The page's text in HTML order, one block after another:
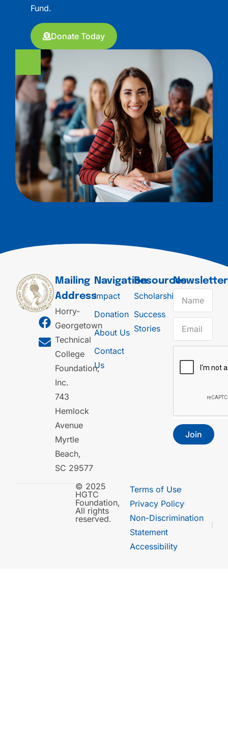
Fund.
Donate Today
Mailing
Address
Horry-
Georgetown
Technical
College
Foundation,
Inc.
743
Hemlock
Avenue
Myrtle
Beach,
SC 29577
Navigation
Impact
Donation
About Us
Contact
Us
Resources
Scholarships
Success
Stories
Newsletter
Join
© 2025
HGTC
Foundation,
All rights
reserved.
Terms of Use
Privacy Policy
Non-Discrimination
Statement
Accessibility